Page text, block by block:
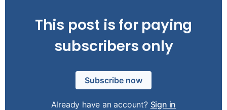
This post is for paying
subscribers only
Subscribe now
Already have an account? Sign in